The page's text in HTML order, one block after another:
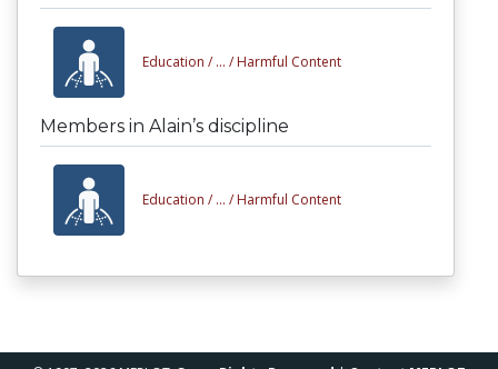
Education / ... / Harmful Content
Members in Alain’s discipline
Education / ... / Harmful Content